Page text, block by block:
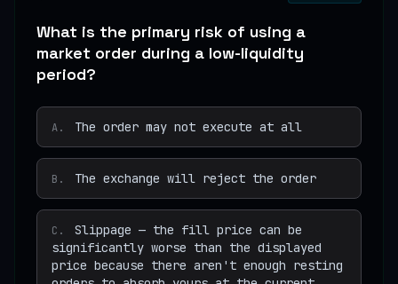
What is the primary risk of using a
market order during a low-liquidity
period?
A. The order may not execute at all
B . The exchange will reject the order
C .
Slippage — the fill price can be
significantly worse than the displayed
price because there aren't enough resting